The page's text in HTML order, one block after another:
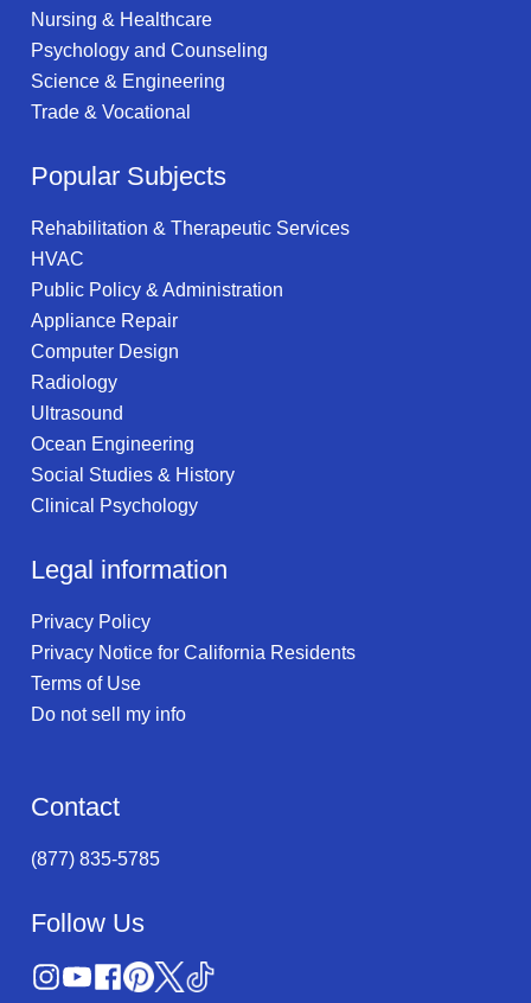
Nursing & Healthcare
Psychology and Counseling
Science & Engineering
Trade & Vocational
Popular Subjects
Rehabilitation & Therapeutic Services
HVAC
Public Policy & Administration
Appliance Repair
Computer Design
Radiology
Ultrasound
Ocean Engineering
Social Studies & History
Clinical Psychology
Legal information
Privacy Policy
Privacy Notice for California Residents
Terms of Use
Do not sell my info
Contact
(877) 835-5785
Follow Us